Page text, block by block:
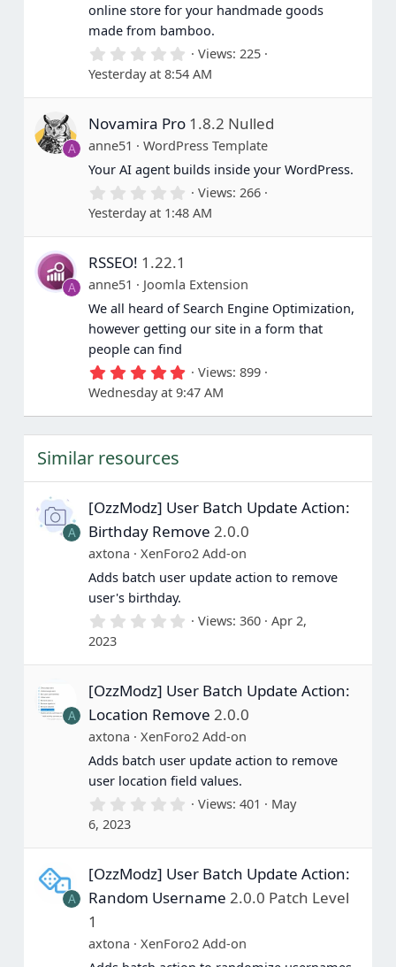
online store for your handmade goods
made from bamboo.
0
.
0
0
t
r
(
s
Views 225
Yesterday at 8:54 AM
A
Novamira Pro 1.8.2 Nulled
anne51
WordPress Template
Your AI agent builds inside your WordPress.
0
.
0
0
a
r
(
s
)
Views 266
Yesterday at 1:48 AM
A
RSSEO! 1.22.1
anne51
Joomla Extension
We all heard of Search Engine Optimization,
however getting our site in a form that
people can find
5
.
0
0
(
)
Views 899
Wednesday at 9:47 AM
Similar resources
A
[OzzModz] User Batch Update Action:
Birthday Remove 2.0.0
axtona
XenForo2 Add-on
Adds batch user update action to remove
user's birthday.
0
0
t
r
(
s
)
Views 360
Apr 2,
2023
A
[OzzModz] User Batch Update Action:
Location Remove 2.0.0
axtona
XenForo2 Add-on
Adds batch user update action to remove
user location field values.
0
0
t
r
)
Views 401
May
6, 2023
A
[OzzModz] User Batch Update Action:
Random Username 2.0.0 Patch Level
1
axtona
XenForo2 Add-on